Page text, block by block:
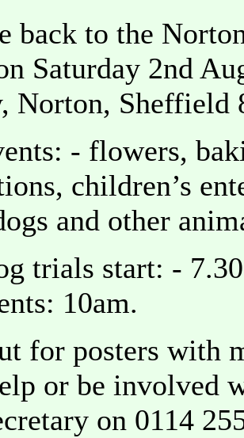
back to the
Saturday 2nd
Norton, Sheffield
- flowers,
children’s
and other
trials start: -
10am.
for posters with
or be involved
on 0114